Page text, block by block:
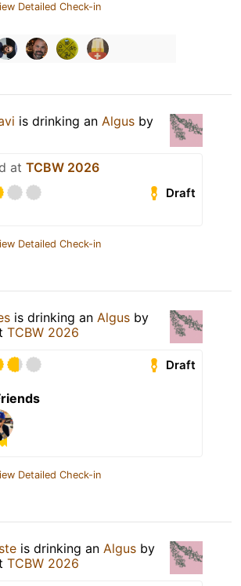
Detailed Check-in
is drinking an Algus by
at TCBW 2026
Draft
Detailed Check-in
is drinking an Algus by
TCBW 2026
Draft
Detailed Check-in
is drinking an Algus by
TCBW 2026